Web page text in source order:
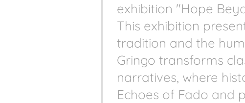
exhibition "Hope
This exhibition
tradition and the
Gringo transforms
narratives, where
Echoes of Fado and